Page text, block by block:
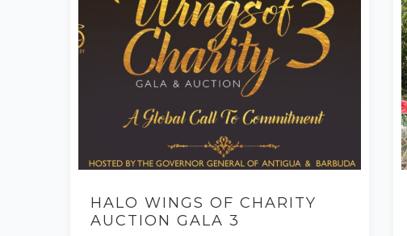
HALO WINGS OF CHARITY
AUCTION GALA 3